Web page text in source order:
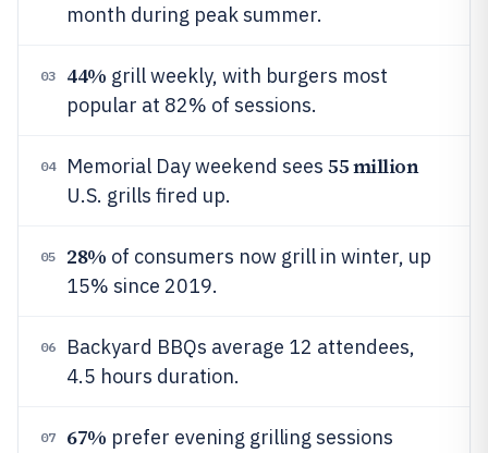
month during peak summer.
03 44% grill weekly, with burgers most
popular at 82% of sessions.
04 Memorial Day weekend sees 55 million
U.S. grills fired up.
05 28% of consumers now grill in winter, up
15% since 2019.
06
Backyard BBQs average 12 attendees,
4.5 hours duration.
07 67% prefer evening grilling sessions